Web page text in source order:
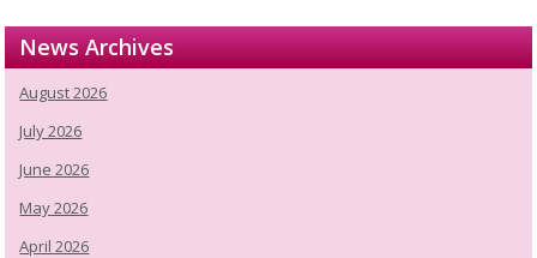
News Archives
August 2026
July 2026
June 2026
May 2026
April 2026